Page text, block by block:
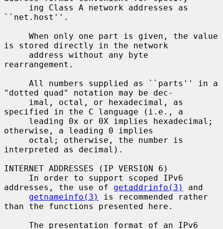
``net.host''.
is stored directly in the network
rearrangement.
"dotted quad" notation may be dec-
specified in the C language (i.e., a
otherwise, a leading 0 implies
interpreted as decimal).
INTERNET ADDRESSES (IP VERSION 6)
addresses, the use of getaddrinfo(3)
and
getnameinfo(3)
is recommended rather
than the functions presented here.